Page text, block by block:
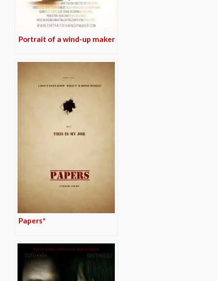
Portrait of a wind-up maker
Papers*